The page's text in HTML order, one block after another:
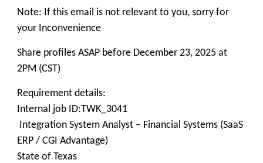
Note: If this email is not relevant to you, sorry for
your Inconvenience
Share profiles ASAP before December 23, 2025 at
2PM (CST)
Requirement details:
Internal job ID:TWK_3041
Integration System Analyst – Financial Systems (SaaS
ERP / CGI Advantage)
State of Texas